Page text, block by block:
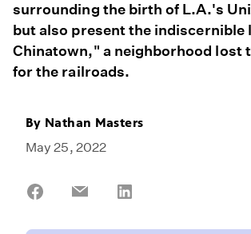
surrounding the birth of L.A.'s
but also present the indiscernible
Chinatown," a neighborhood lost
for the railroads.
By Nathan Masters
May 25, 2022
Share
Share